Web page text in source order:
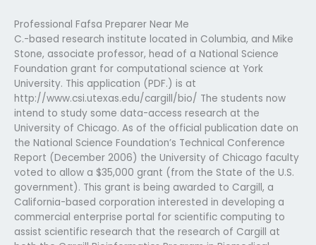
Professional Fafsa Preparer Near Me
C.-based research institute located in Columbia, and Mike
Stone, associate professor, head of a National Science
Foundation grant for computational science at York
University. This application (PDF.) is at
http://www.csi.utexas.edu/cargill/bio/ The students now
intend to study some data-access research at the
University of Chicago. As of the official publication date on
the National Science Foundation’s Technical Conference
Report (December 2006) the University of Chicago faculty
voted to allow a $35,000 grant (from the State of the U.S.
government). This grant is being awarded to Cargill, a
California-based corporation interested in developing a
commercial enterprise portal for scientific computing to
assist scientific research that the research of Cargill at